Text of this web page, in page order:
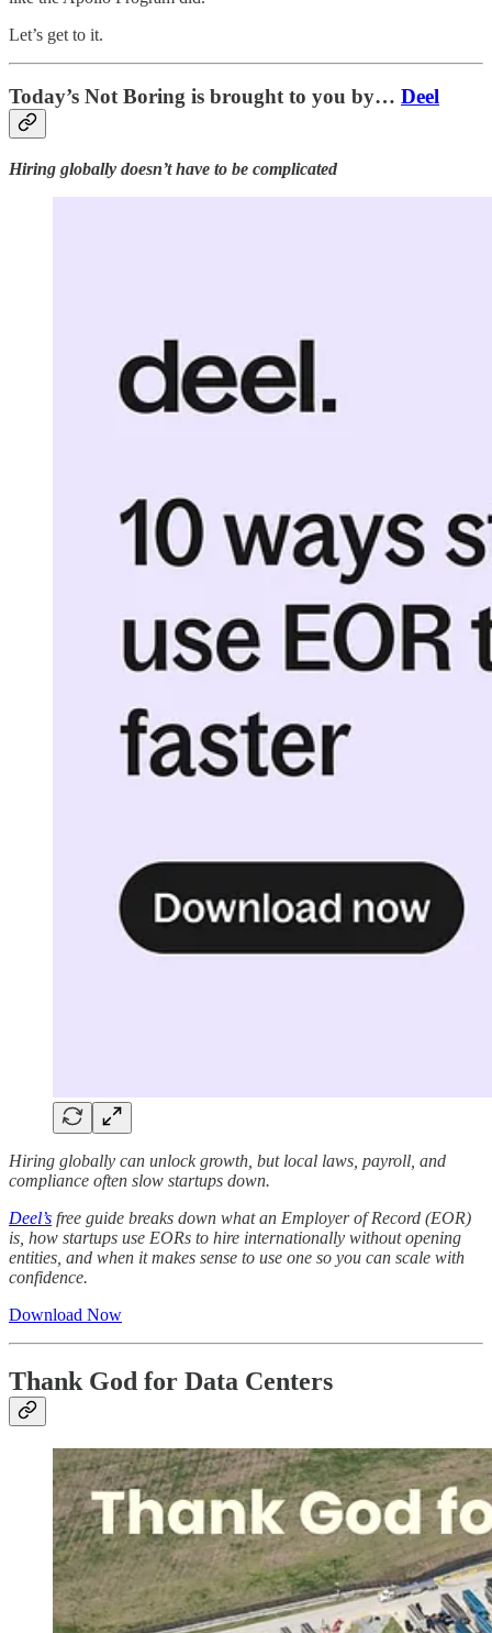
Let’s get to it.
Today’s Not Boring is brought to you by… Deel
Hiring globally doesn’t have to be complicated
Hiring globally can unlock growth, but local laws, payroll, and
compliance often slow startups down.
Deel’s free guide breaks down what an Employer of Record (EOR)
is, how startups use EORs to hire internationally without opening
entities, and when it makes sense to use one so you can scale with
confidence.
Download Now
Thank God for Data Centers